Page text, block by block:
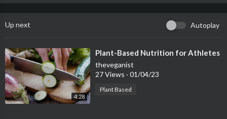
Up next Autoplay
4:28
⁣Plant-Based Nutrition for Athletes
theveganist
27 Views · 01/04/23
Plant Based